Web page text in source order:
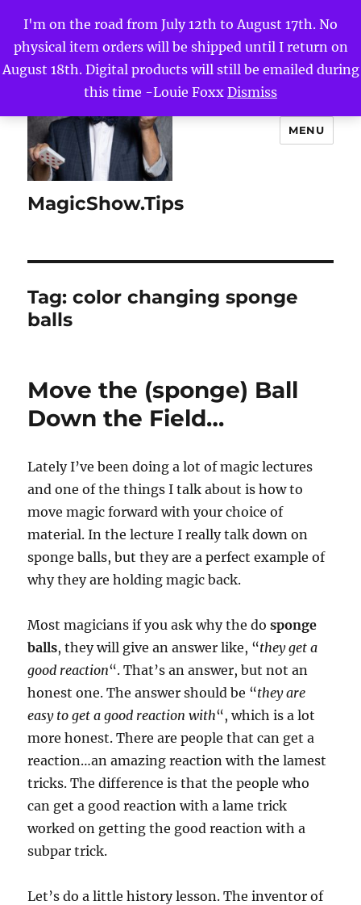
I'm on the road from July 12th to August 17th. No
physical item orders will be shipped until I return on
August 18th. Digital products will still be emailed during
this time -Louie Foxx Dismiss
MagicShow.Tips
MENU
Tag:color changing sponge
balls
Move the (sponge) Ball
Down the Field…
Lately I’ve been doing a lot of magic lectures
and one of the things I talk about is how to
move magic forward with your choice of
material. In the lecture I really talk down on
sponge balls, but they are a perfect example of
why they are holding magic back.
Most magicians if you ask why the dosponge
balls, they will give an answer like, “they get a
good reaction“. That’s an answer, but not an
honest one. The answer should be “they are
easy to get a good reaction with“, which is a lot
more honest. There are people that can get a
reaction…an amazing reaction with the lamest
tricks. The difference is that the people who
can get a good reaction with a lame trick
worked on getting the good reaction with a
subpar trick.
Let’s do a little history lesson. The inventor of